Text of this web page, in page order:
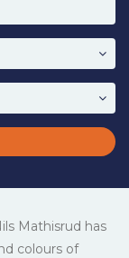
Mathisrud has
colours of